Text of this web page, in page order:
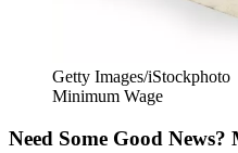
Getty Images/iStockphoto
Minimum Wage
Need Some Good